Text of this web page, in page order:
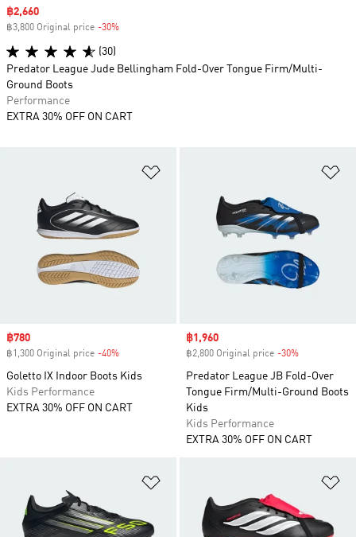
Sale price
฿780
฿1,300 Original price -40%
Goletto IX Indoor Boots Kids
Kids Performance
EXTRA 30% OFF ON CART
Sale price
฿1,960
฿2,800 Original price -30%
Predator League JB Fold-Over
Tongue Firm/Multi-Ground Boots
Kids
Kids Performance
EXTRA 30% OFF ON CART
Sale price
฿2,660
฿3,800 Original price -30%
(30)
Predator League Jude Bellingham Fold-Over Tongue Firm/Multi-
Ground Boots
Performance
EXTRA 30% OFF ON CART